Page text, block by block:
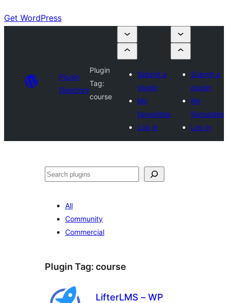
Get WordPress
Plugin
Directory
Plugin
Tag:
course
Submit a
plugin
My
favourites
Log in
Submit a
plugin
My
favourites
Log in
Search
All
Community
Commercial
Plugin Tag: course
LifterLMS – WP